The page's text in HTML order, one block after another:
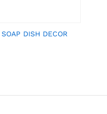
DISH DECOR